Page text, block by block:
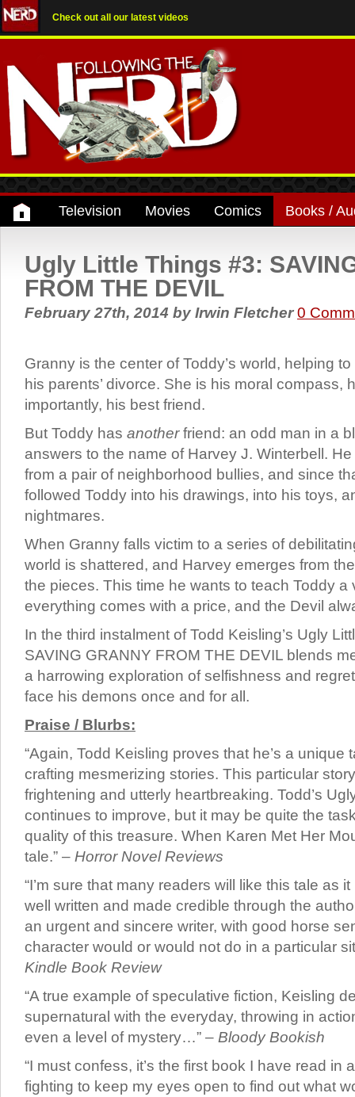
Check out all our latest videos
Television Movies Comics Books /
Ugly Little Things #3:
FROM THE DEVIL
February 27th, 2014 by Irwin Fletcher0
Granny is the center of Toddy’s world, helping
his parents’ divorce. She is his moral compass,
importantly, his best friend.
But Toddy has anotherfriend: an odd man in a
answers to the name of Harvey J. Winterbell.
from a pair of neighborhood bullies, and since
followed Toddy into his drawings, into his toys,
nightmares.
When Granny falls victim to a series of
world is shattered, and Harvey emerges from
the pieces. This time he wants to teach Toddy a
everything comes with a price, and the Devil
In the third instalment of Todd Keisling’s Ugly
SAVING GRANNY FROM THE DEVIL blends
a harrowing exploration of selfishness and
face his demons once and for all.
Praise / Blurbs:
“Again, Todd Keisling proves that he’s a unique
crafting mesmerizing stories. This particular
frightening and utterly heartbreaking. Todd’s
continues to improve, but it may be quite the
quality of this treasure. When Karen Met Her
tale.” – Horror Novel Reviews
“I’m sure that many readers will like this tale as
well written and made credible through the
an urgent and sincere writer, with good horse
character would or would not do in a particular
Kindle Book Review
“A true example of speculative fiction, Keisling
supernatural with the everyday, throwing in
even a level of mystery…” – Bloody Bookish
“I must confess, it’s the first book I have read in
fighting to keep my eyes open to find out what